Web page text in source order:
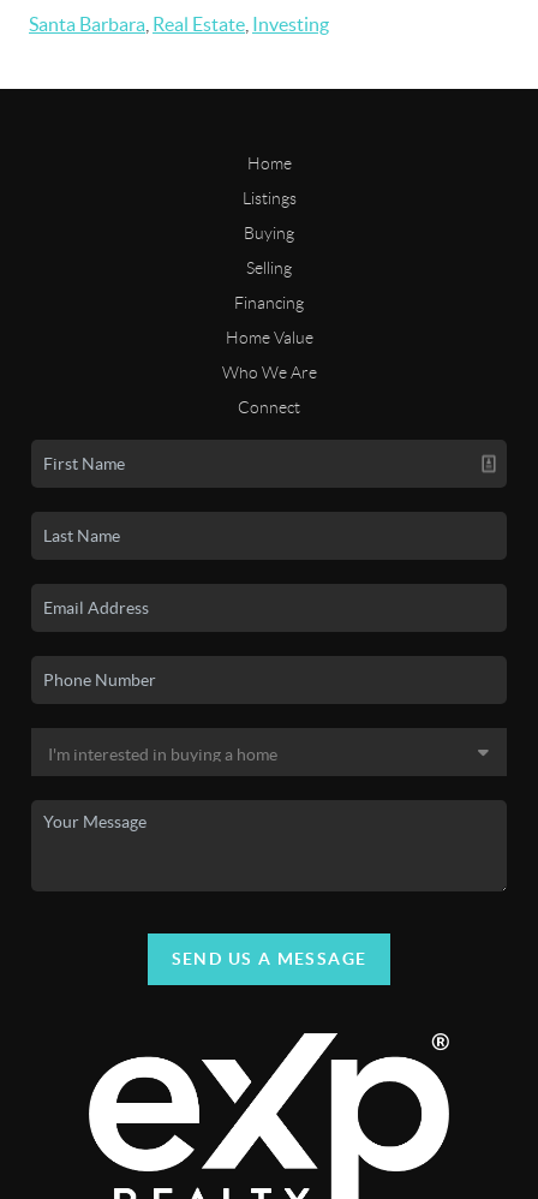
Santa Barbara Real Estate Investing
Home
Listings
Buying
Selling
Financing
Home Value
Who We Are
Connect
SEND US A MESSAGE